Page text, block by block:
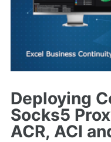
Deploying
Socks5
ACR, ACI